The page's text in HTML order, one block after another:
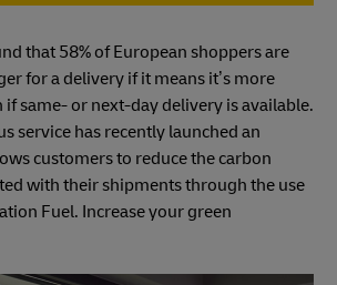
that 58% of European shoppers are
for a delivery if it means it’s more
if same- or next-day delivery is available.
service has recently launched an
customers to reduce the carbon
with their shipments through the use
Fuel. Increase your green